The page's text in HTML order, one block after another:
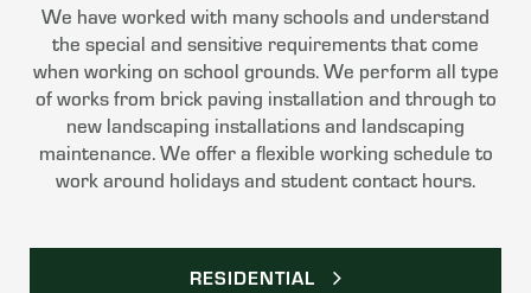
We have worked with many schools and understand
the special and sensitive requirements that come
when working on school grounds. We perform all type
of works from brick paving installation and through to
new landscaping installations and landscaping
maintenance. We offer a flexible working schedule to
work around holidays and student contact hours.
RESIDENTIAL